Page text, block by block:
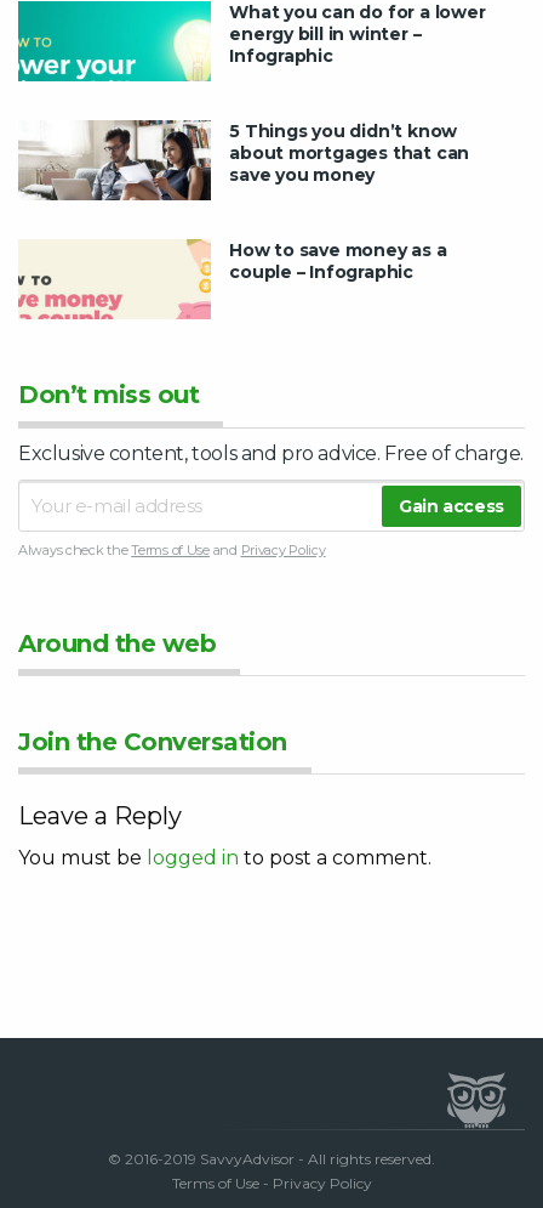
What you can do for a lower
energy bill in winter –
Infographic
5 Things you didn’t know
about mortgages that can
save you money
How to save money as a
couple – Infographic
Don’t miss out
Exclusive content, tools and pro advice. Free of charge.
Always check theTerms of Useand Privacy Policy
Around the web
Join the Conversation
Leave a Reply
You must be logged in to post a comment.
© 2016-2019 SavvyAdvisor - All rights reserved.
Terms of Use- Privacy Policy